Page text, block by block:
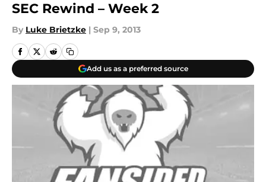
SEC Rewind – Week 2
By Luke Brietzke | Sep 9, 2013
Add us as a preferred source